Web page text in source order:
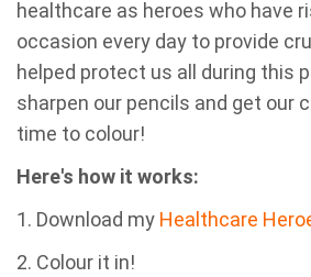
healthcare as heroes who have
occasion every day to provide
helped protect us all during this
sharpen our pencils and get our
time to colour!
Here's how it works:
1. Download my Healthcare
2. Colour it in!